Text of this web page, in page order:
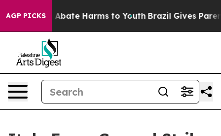
AGP PICKS
Fund to Abate Harms to Youth Brazil Gives